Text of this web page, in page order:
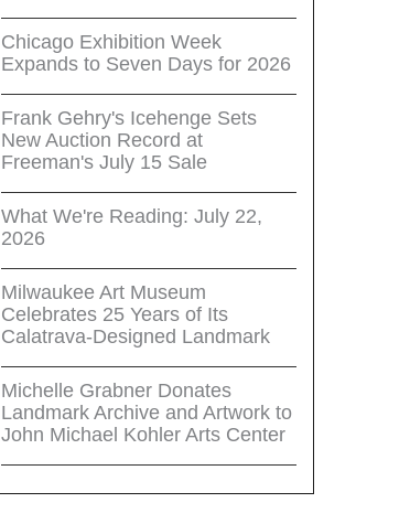
Chicago Exhibition Week
Expands to Seven Days for 2026
Frank Gehry's Icehenge Sets
New Auction Record at
Freeman's July 15 Sale
What We're Reading: July 22,
2026
Milwaukee Art Museum
Celebrates 25 Years of Its
Calatrava-Designed Landmark
Michelle Grabner Donates
Landmark Archive and Artwork to
John Michael Kohler Arts Center